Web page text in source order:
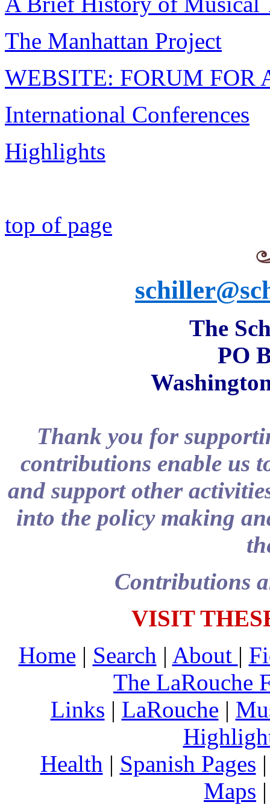
The Manhattan Project
WEBSITE: FORUM FOR
International Conferences
Highlights
top of page
The
PO
Thank you for
contributions enable us
and support other
into the policy making
Contributions
VISIT
Home | Search | About |
The LaRouche
Links | LaRouche |
Health | Spanish Pages
Maps